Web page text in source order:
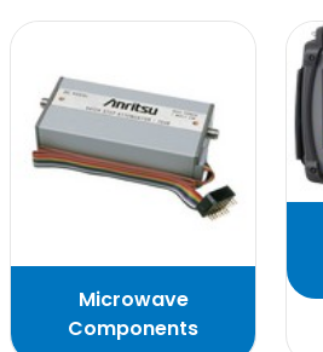
Microwave
Components